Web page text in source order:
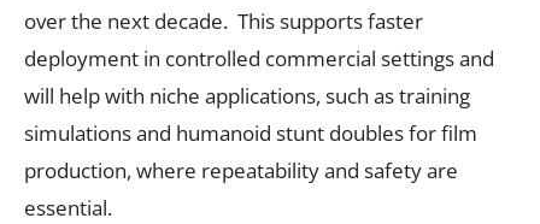
over the next decade. This supports faster
deployment in controlled commercial settings and
will help with niche applications, such as training
simulations and humanoid stunt doubles for film
production, where repeatability and safety are
essential.